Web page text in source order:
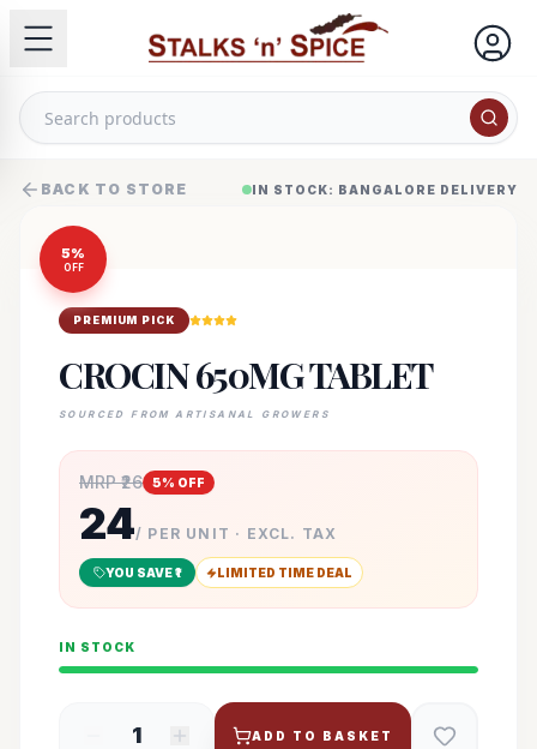
BACK TO STORE IN STOCK: BANGALORE DELIVERY
5%
OFF
PREMIUM PICK
CROCIN 650MG TABLET
SOURCED FROM ARTISANAL GROWERS
MRP ₹26 5% OFF
24/ PER UNIT · EXCL. TAX
YOU SAVE ₹1 LIMITED TIME DEAL
IN STOCK
1 ADD TO BASKET